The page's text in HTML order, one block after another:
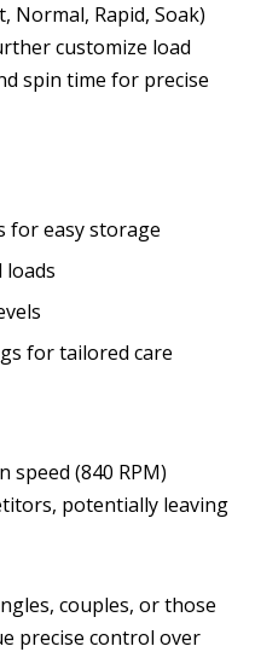
Normal, Rapid, Soak)
customize load
spin time for precise
for easy storage
loads
for tailored care
speed (840 RPM)
potentially leaving
couples, or those
precise control over